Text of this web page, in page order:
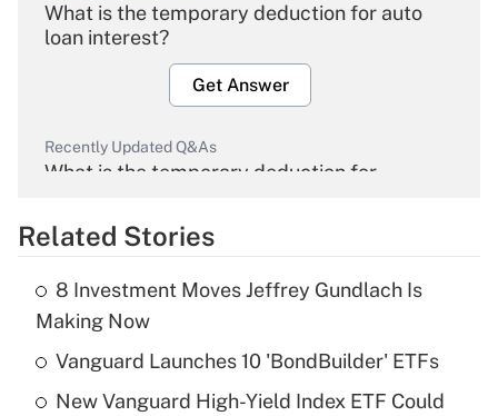
What is the temporary deduction for auto
loan interest?
Get Answer
Recently Updated Q&As
What is the temporary deduction for
Get Answer
What is the temporary deduction for tip
income?
Get Answer
Related Stories
8 Investment Moves Jeffrey Gundlach Is
Making Now
Vanguard Launches 10 'BondBuilder' ETFs
New Vanguard High-Yield Index ETF Could